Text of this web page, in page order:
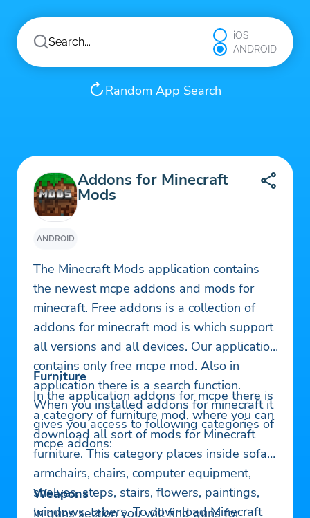
iOS
ANDROID
Random App Search
ANDROID
Addons for Minecraft
Mods
The Minecraft Mods application contains
the newest mcpe addons and mods for
minecraft. Free addons is a collection of
addons for minecraft mod is which support
all versions and all devices. Our application
contains only free mcpe mod. Also in
application there is a search function.
When you installed addons for minecraft it
gives you access to following categories of
mcpe addons:
Furniture
In the application addons for mcpe there is
a category of furniture mod, where you can
download all sort of mods for Minecraft
furniture. This category places inside sofas,
armchairs, chairs, computer equipment,
shelves, steps, stairs, flowers, paintings,
windows, tabers. To download Minecraft
Weapons
In guns section you will find guns for